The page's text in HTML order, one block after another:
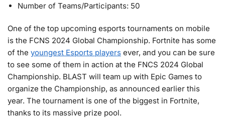
Number of Teams/Participants: 50
One of the top upcoming esports tournaments on mobile
is the FCNS 2024 Global Championship. Fortnite has some
of the youngest Esports players ever, and you can be sure
to see some of them in action at the FNCS 2024 Global
Championship. BLAST will team up with Epic Games to
organize the Championship, as announced earlier this
year. The tournament is one of the biggest in Fortnite,
thanks to its massive prize pool.